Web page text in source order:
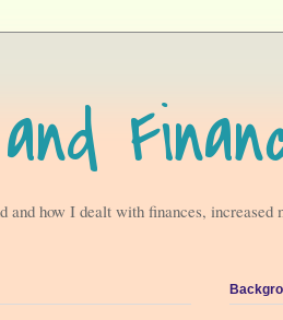
and how I dealt with finances, increased